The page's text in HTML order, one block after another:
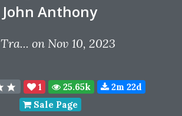
John Anthony
Tra... on Nov 10, 2023
1 25.65k
2m 22d
Sale Page